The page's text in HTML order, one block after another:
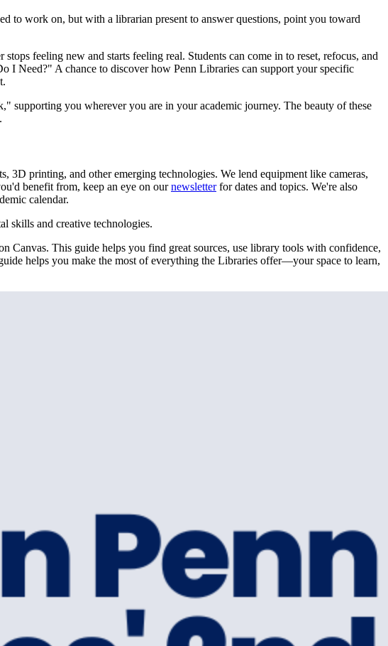
to work on, but with a librarian present to answer questions, point you toward
feeling new and starts feeling real. Students can come in to reset, refocus, and
I Need?" A chance to discover how Penn Libraries can support your specific
supporting you wherever you are in your academic journey. The beauty of these
printing, and other emerging technologies. We lend equipment like cameras,
benefit from, keep an eye on ournewsletterfor dates and topics. We're also
calendar.
skills and creative technologies.
Canvas. This guide helps you find great sources, use library tools with confidence,
helps you make the most of everything the Libraries offer—your space to learn,